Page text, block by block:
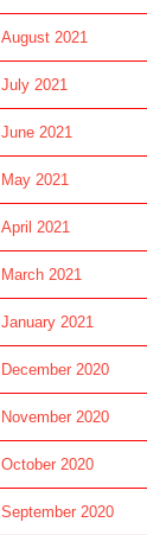
August 2021
July 2021
June 2021
May 2021
April 2021
March 2021
January 2021
December 2020
November 2020
October 2020
September 2020